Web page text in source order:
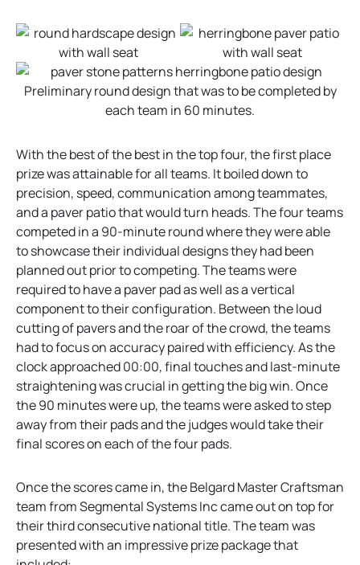
a
t
a
b
e
t
a
b
a
w
n
e
i
n
a
n
a
b
Preliminary round design that was to be completed by
each team in 60 minutes.
With the best of the best in the top four, the first place
prize was attainable for all teams. It boiled down to
precision, speed, communication among teammates,
and a paver patio that would turn heads. The four teams
competed in a 90-minute round where they were able
to showcase their individual designs they had been
planned out prior to competing. The teams were
required to have a paver pad as well as a vertical
component to their configuration. Between the loud
cutting of pavers and the roar of the crowd, the teams
had to focus on accuracy paired with efficiency. As the
clock approached 00:00, final touches and last-minute
straightening was crucial in getting the big win. Once
the 90 minutes were up, the teams were asked to step
away from their pads and the judges would take their
final scores on each of the four pads.
Once the scores came in, the Belgard Master Craftsman
team from Segmental Systems Inc came out on top for
their third consecutive national title. The team was
presented with an impressive prize package that